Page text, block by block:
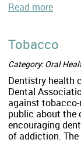
Read more
Tobacco
Category: Oral
Dentistry health
Dental
against
public about the
encouraging
of addiction.